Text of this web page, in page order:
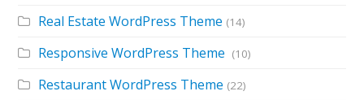
Real Estate WordPress Theme (14)
Responsive WordPress Theme (10)
Restaurant WordPress Theme (22)